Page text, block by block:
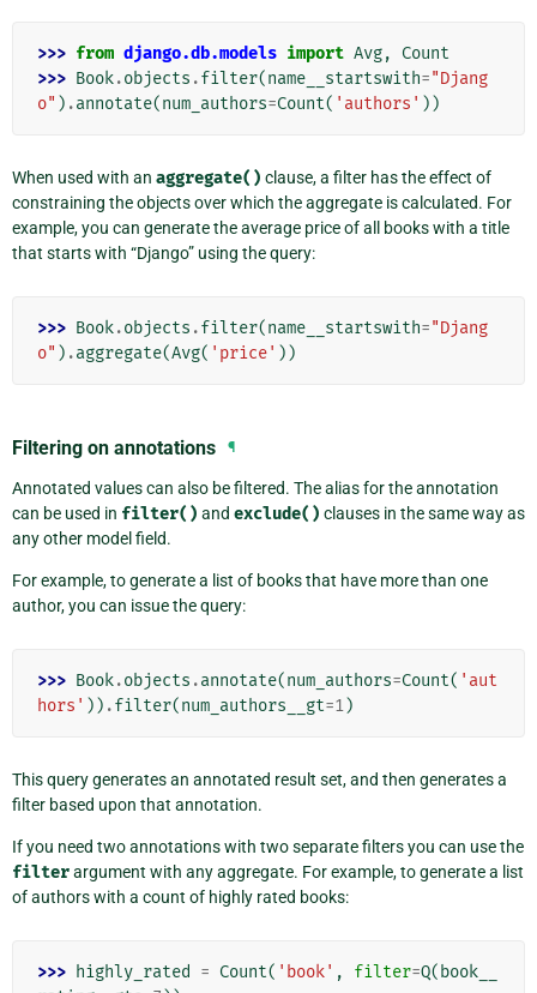
>>> from django.db.models import Avg,
Count
>>> Book.objects .filter(name__startswith="Djang
o" ) .annotate(num_authors=Count( 'authors' ))
When used with an aggregate() clause, a filter has the effect of
constraining the objects over which the aggregate is calculated. For
example, you can generate the average price of all books with a title
that starts with “Django” using the query:
>>> Book.objects .filter(name__startswith="Djang
o" ) .aggregate(Avg( 'price' ))
Filtering on annotations ¶
Annotated values can also be filtered. The alias for the annotation
can be used in filter() and exclude() clauses in the same way as
any other model field.
For example, to generate a list of books that have more than one
author, you can issue the query:
>>> Book.objects .annotate(num_authors=Count( 'aut
hors' )) .filter(num_authors__gt=1)
This query generates an annotated result set, and then generates a
filter based upon that annotation.
If you need two annotations with two separate filters you can use the
filterargument with any aggregate. For example, to generate a list
of authors with a count of highly rated books:
>>> highly_rated = Count( 'book' , filter=Q( book__